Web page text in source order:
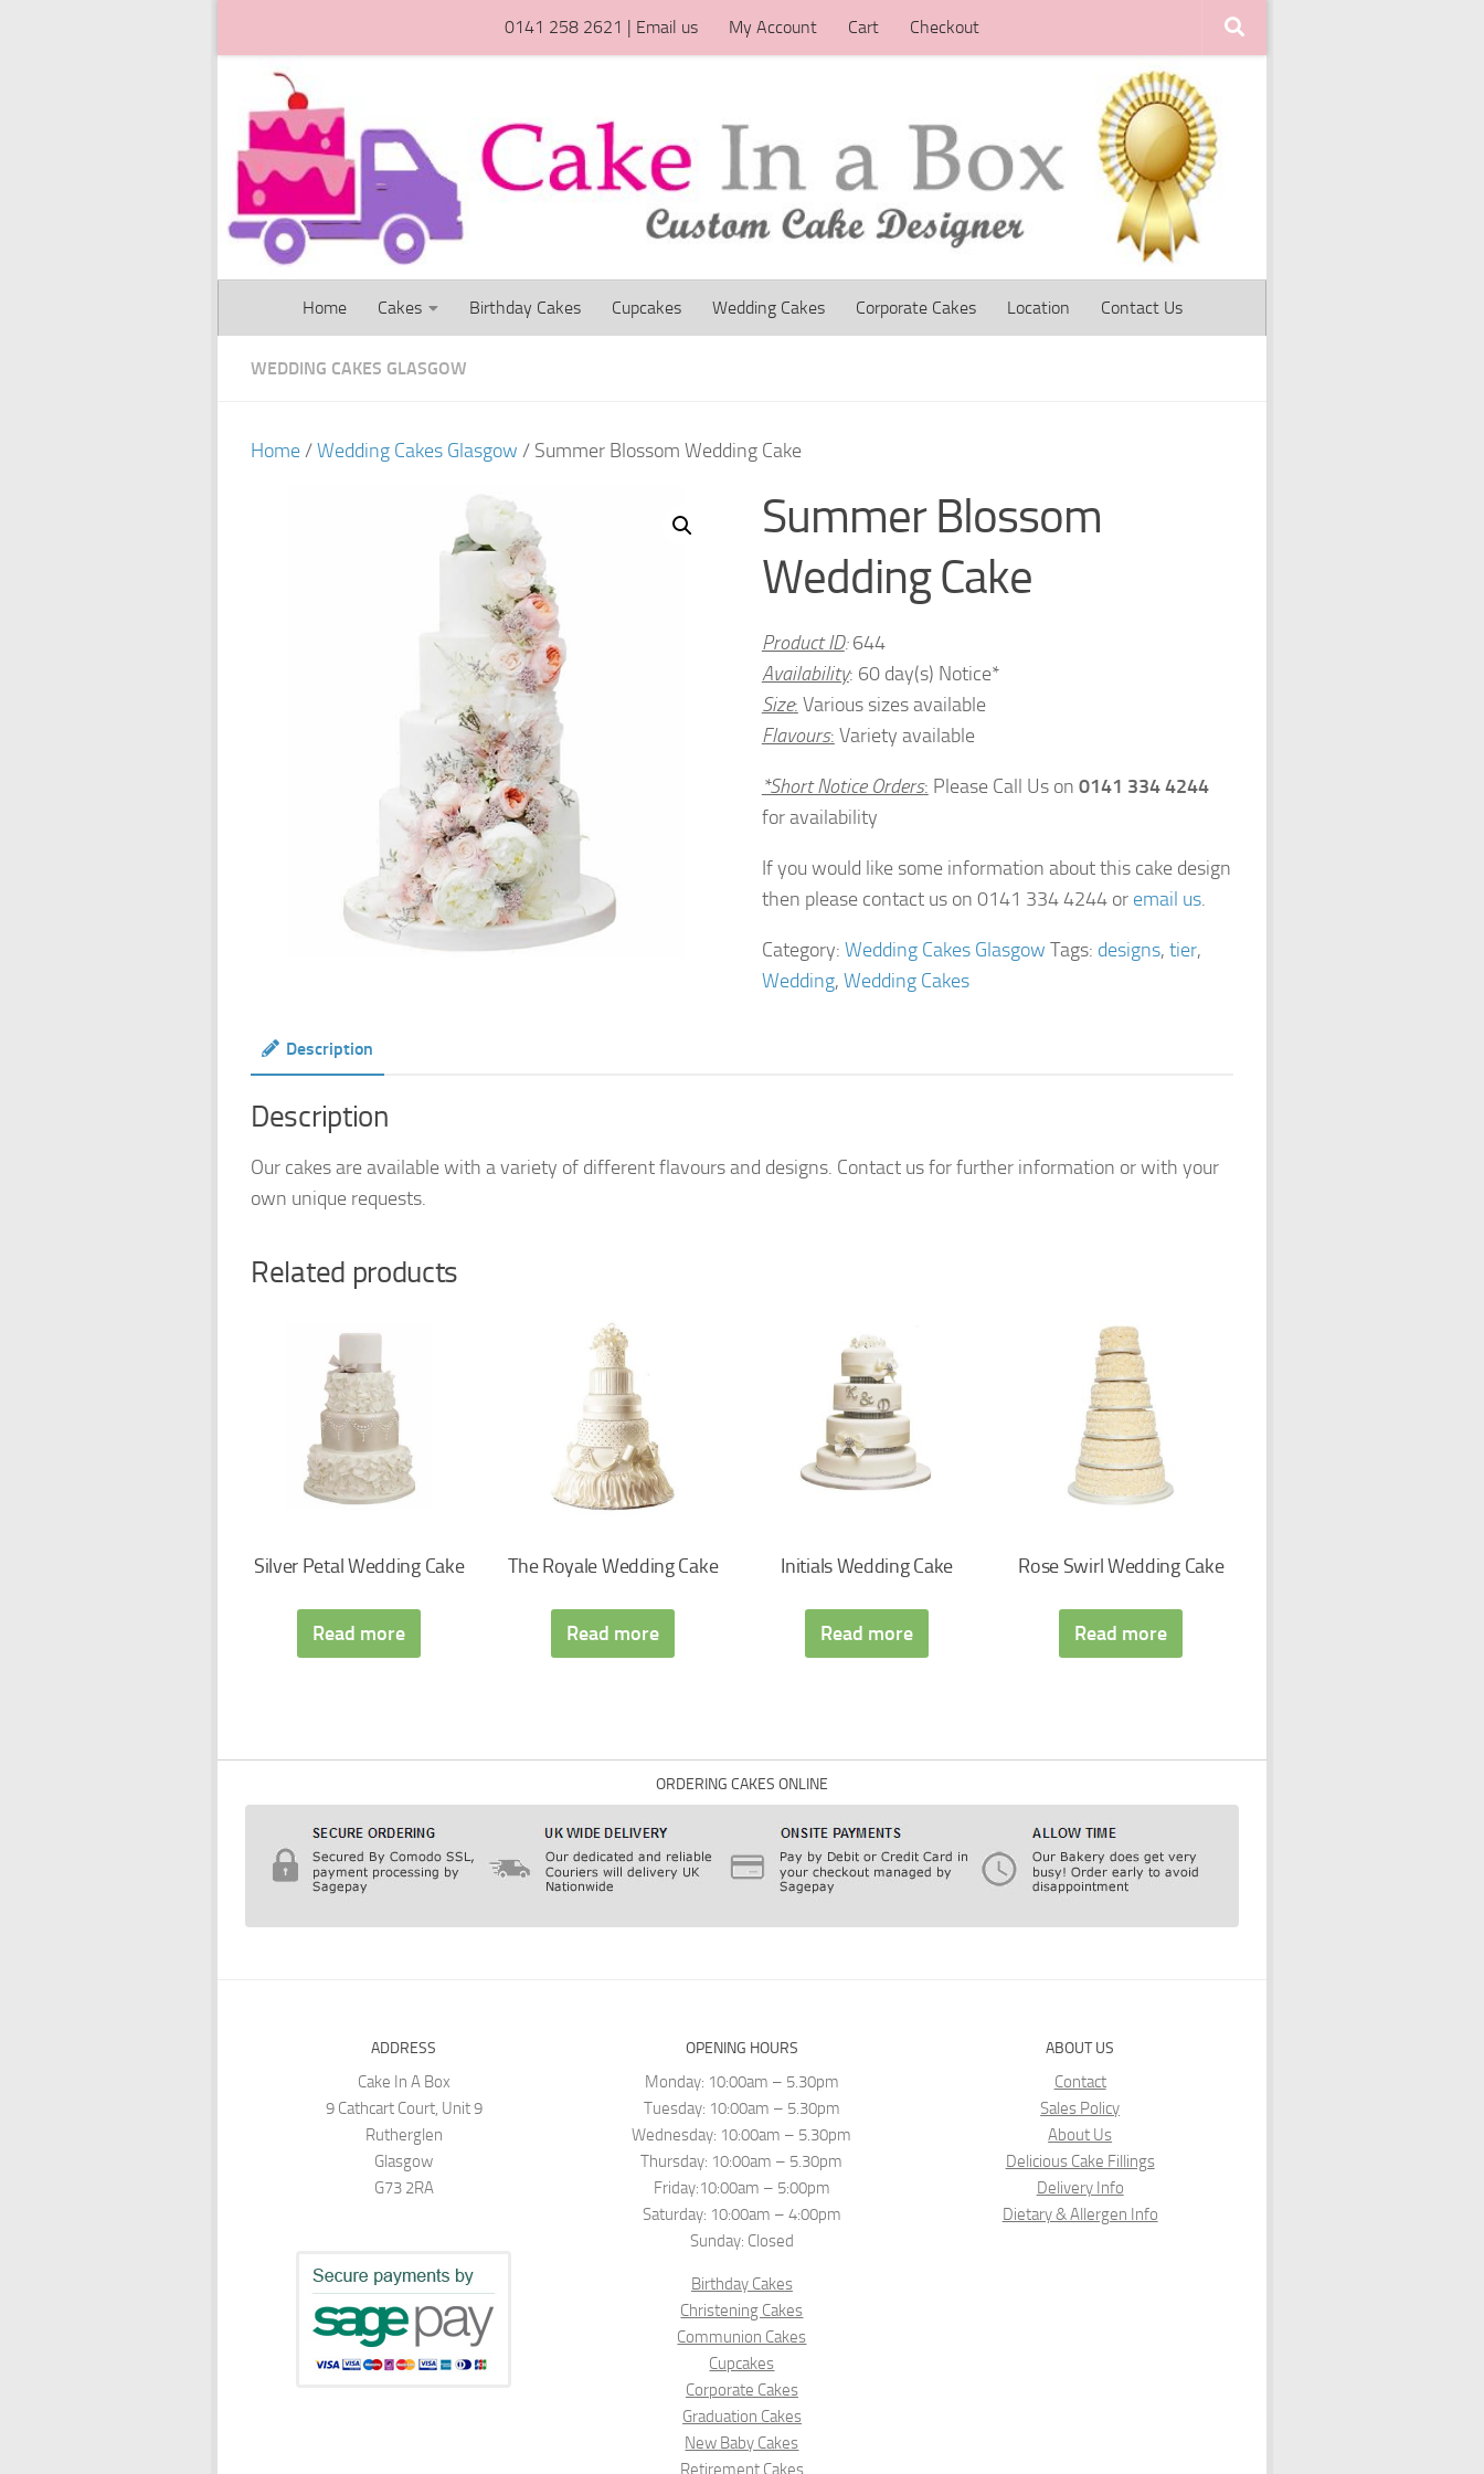
0141 258 2621 | Email us My Account Cart Checkout
Home Cakes Birthday Cakes Cupcakes Wedding Cakes Corporate Cakes Location Contact Us
WEDDING CAKES GLASGOW
Home/Wedding Cakes Glasgow / Summer Blossom Wedding Cake
Summer Blossom
Wedding Cake
Product ID:644
Availability: 60 day(s) Notice*
Size: Various sizes available
Flavours: Variety available
*Short Notice Orders: Please Call Us on 0141 334 4244
for availability
If you would like some information about this cake design
then please contact us on 0141 334 4244 or email us.
Category: Wedding Cakes Glasgow Tags: designs, tier,
Wedding, Wedding Cakes
Description
Description
Our cakes are available with a variety of different flavours and designs. Contact us for further information or with your
own unique requests.
Related products
Silver Petal Wedding Cake
Read more
The Royale Wedding Cake
Read more
Initials Wedding Cake
Read more
Rose Swirl Wedding Cake
Read more
ORDERING CAKES ONLINE
ADDRESS
Cake In A Box
9 Cathcart Court, Unit 9
Rutherglen
Glasgow
G73 2RA
OPENING HOURS
Monday: 10:00am – 5.30pm
Tuesday: 10:00am – 5.30pm
Wednesday: 10:00am – 5.30pm
Thursday: 10:00am – 5.30pm
Friday:10:00am – 5:00pm
Saturday: 10:00am – 4:00pm
Sunday: Closed
Birthday Cakes
Christening Cakes
Communion Cakes
Cupcakes
Corporate Cakes
Graduation Cakes
New Baby Cakes
Retirement Cakes
ABOUT US
Contact
Sales Policy
About Us
Delicious Cake Fillings
Delivery Info
Dietary & Allergen Info